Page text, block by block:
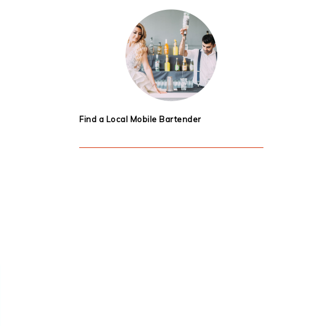
Find a Local Mobile Bartender